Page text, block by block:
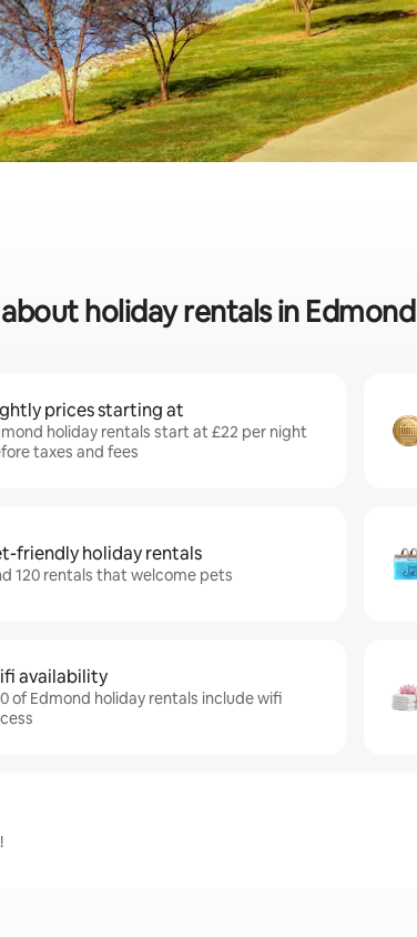
holiday rentals in Edmond
prices starting at
holiday rentals start at £22 per night
taxes and fees
friendly holiday rentals
120 rentals that welcome pets
availability
of Edmond holiday rentals include wifi